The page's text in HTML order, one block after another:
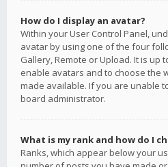
How do I display an avatar?
Within your User Control Panel,
avatar by using one of the four
Gallery, Remote or Upload. It is up
enable avatars and to choose the
made available. If you are unable
board administrator.
What is my rank and how do I
Ranks, which appear below your